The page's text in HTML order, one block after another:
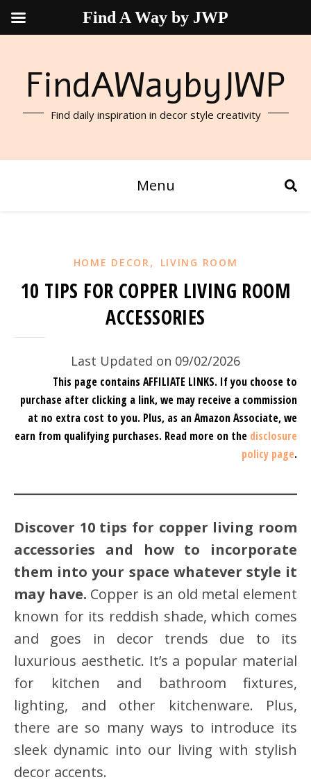
FindAWaybyJWP
Find daily inspiration in decor style creativity
Menu
HOME DECOR, LIVING ROOM
10 TIPS FOR COPPER LIVING ROOM
ACCESSORIES
Last Updated on 09/02/2026
This page contains AFFILIATE LINKS. If you choose to
purchase after clicking a link, we may receive a commission
at no extra cost to you. Plus, as an Amazon Associate, we
earn from qualifying purchases. Read more on the disclosure
policy page.
Discover 10 tips for copper living room
accessories and how to incorporate
them into your space whatever style it
may have. Copper is an old metal element
known for its reddish shade, which comes
and goes in decor trends due to its
luxurious aesthetic. It’s a popular material
for kitchen and bathroom fixtures,
lighting, and other kitchenware. Plus,
there are so many ways to introduce its
sleek dynamic into our living with stylish
decor accents.
Find A Way by JWP